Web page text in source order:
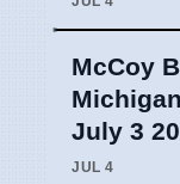
McCoy
July 3
JUL 4